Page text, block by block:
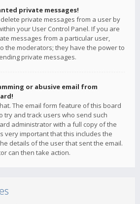
private messages!
private messages from a user by
your User Control Panel. If you are
messages from a particular user,
the moderators; they have the power to
private messages.
or abusive email from
The email form feature of this board
try and track users who send such
administrator with a full copy of the
very important that this includes the
details of the user that sent the email.
can then take action.